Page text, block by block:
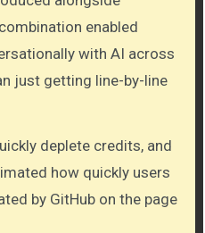
enabled
with AI across
just getting line-by-line
deplete credits, and
how quickly users
by GitHub on the page